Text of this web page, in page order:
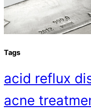
Tags
acid reflux
acne